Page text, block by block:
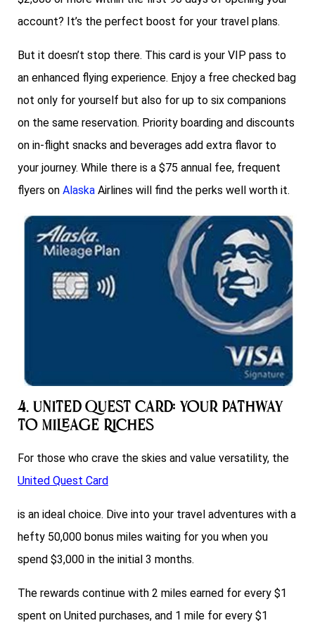
account? It’s the perfect boost for your travel plans.
But it doesn’t stop there. This card is your VIP pass to
an enhanced flying experience. Enjoy a free checked bag
not only for yourself but also for up to six companions
on the same reservation. Priority boarding and discounts
on in-flight snacks and beverages add extra flavor to
your journey. While there is a $75 annual fee, frequent
flyers on Alaska Airlines will find the perks well worth it.
4. United Quest Card: Your Pathway
to Mileage Riches
For those who crave the skies and value versatility, the
United Quest Card
is an ideal choice. Dive into your travel adventures with a
hefty 50,000 bonus miles waiting for you when you
spend $3,000 in the initial 3 months.
The rewards continue with 2 miles earned for every $1
spent on United purchases, and 1 mile for every $1